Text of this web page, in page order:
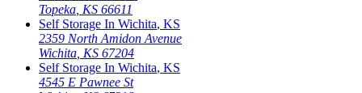
Topeka KS 66611
Self Storage In Wichita, KS
2359 North Amidon Avenue
Wichita KS 67204
Self Storage In Wichita, KS
4545 E Pawnee St